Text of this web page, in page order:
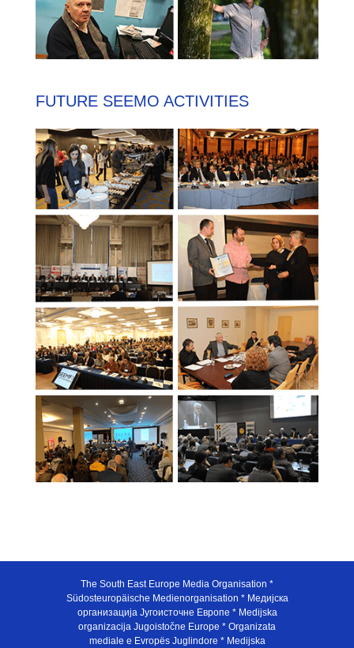
FUTURE SEEMO ACTIVITIES
The South East Europe Media Organisation *
Südosteuropäische Medienorganisation * Медијска
организација Југоисточне Европе * Medijska
organizacija Jugoistočne Europe * Organizata
mediale e Evropës Juglindore * Medijska